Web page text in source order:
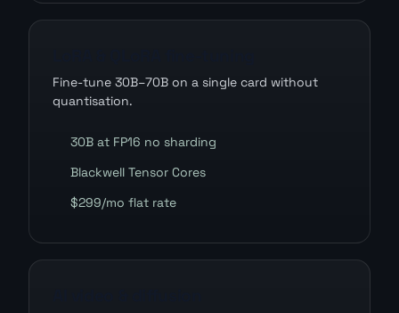
Fine-tune 30B–70B on a single card without
quantisation.
30B at FP16 no sharding
Blackwell Tensor Cores
$299/mo flat rate